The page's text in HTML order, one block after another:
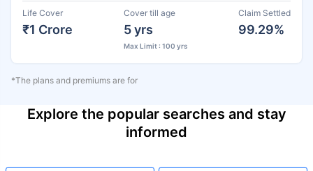
Life Cover
₹1 Crore
Cover till age
5 yrs
Max Limit : 100 yrs
Claim Settled
99.29%
*The plans and premiums are for
Explore the popular searches and stay
informed